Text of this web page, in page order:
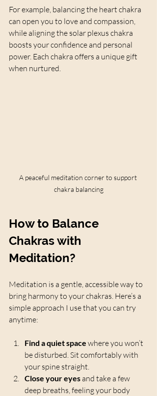
For example, balancing the heart chakra
can open you to love and compassion,
while aligning the solar plexus chakra
boosts your confidence and personal
power. Each chakra offers a unique gift
when nurtured.
A peaceful meditation corner to support
chakra balancing
How to Balance
Chakras with
Meditation?
Meditation is a gentle, accessible way to
bring harmony to your chakras. Here’s a
simple approach I use that you can try
anytime:
Find a quiet space where you won’t
be disturbed. Sit comfortably with
your spine straight.
Close your eyes and take a few
deep breaths, feeling your body